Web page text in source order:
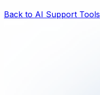
Back to AI Support Tools